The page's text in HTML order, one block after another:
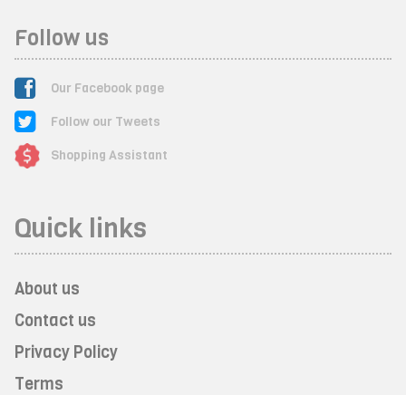
Follow us
Our Facebook page
Follow our Tweets
Shopping Assistant
Quick links
About us
Contact us
Privacy Policy
Terms